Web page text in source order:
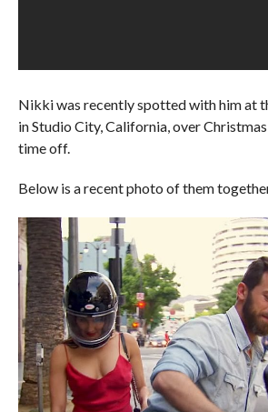
Nikki was recently spotted with him at
in Studio City, California, over
time off.
Below is a recent photo of them